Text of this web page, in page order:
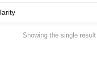
Showing the single result